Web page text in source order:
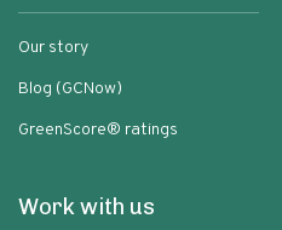
Our story
Blog (GCNow)
GreenScore® ratings
Work with us